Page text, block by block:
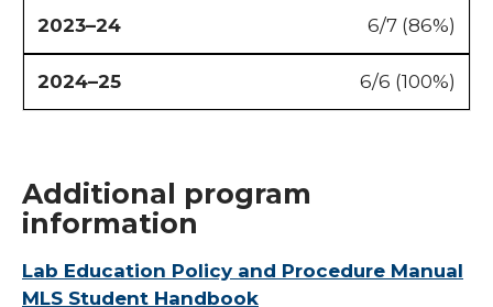
6/7 (86%)
6/6 (100%)
Additional program
information
Lab Education Policy and Procedure Manual
MLS Student Handbook